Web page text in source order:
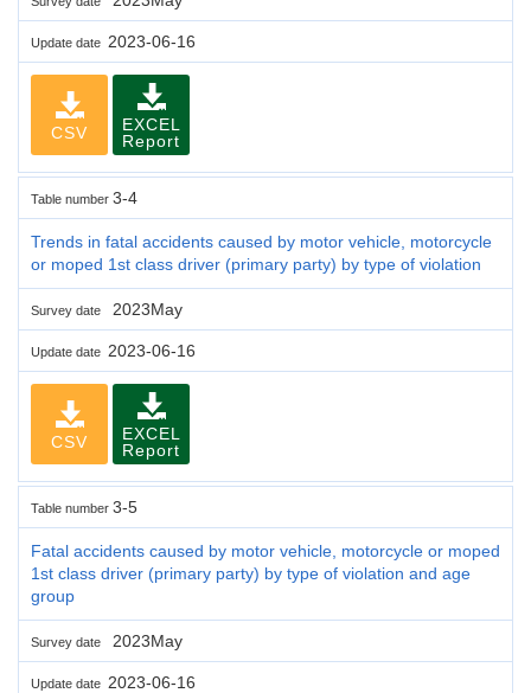
Update date 2023-06-16
CSV
EXCEL
Report
Table number 3-4
Trends in fatal accidents caused by motor vehicle, motorcycle
or moped 1st class driver (primary party) by type of violation
Survey date 2023May
Update date 2023-06-16
CSV
EXCEL
Report
Table number 3-5
Fatal accidents caused by motor vehicle, motorcycle or moped
1st class driver (primary party) by type of violation and age
group
Survey date 2023May
Update date 2023-06-16